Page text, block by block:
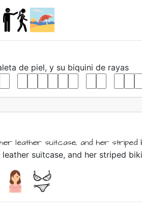
de piel, y su biquini de rayas
her leather suitcase, and her striped
leather suitcase, and her striped